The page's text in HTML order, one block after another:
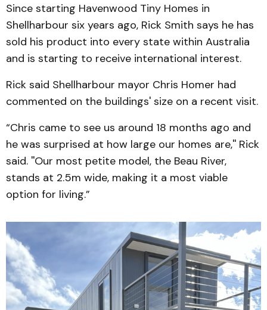
Since starting Havenwood Tiny Homes in
Shellharbour six years ago, Rick Smith says he has
sold his product into every state within Australia
and is starting to receive international interest.
Rick said Shellharbour mayor Chris Homer had
commented on the buildings' size on a recent visit.
“Chris came to see us around 18 months ago and
he was surprised at how large our homes are,'' Rick
said. ''Our most petite model, the Beau River,
stands at 2.5m wide, making it a most viable
option for living.”